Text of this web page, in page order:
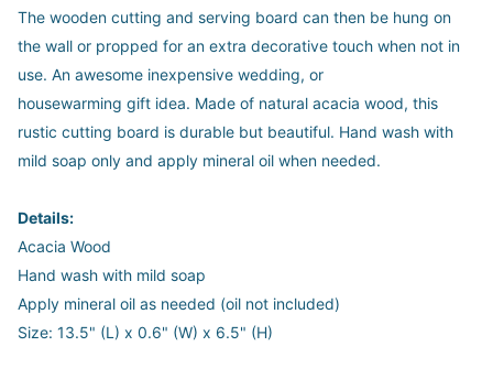
The wooden cutting and serving board can then be hung on
the wall or propped for an extra decorative touch when not in
use. An awesome inexpensive wedding, or
housewarming gift idea. Made of natural acacia wood, this
rustic cutting board is durable but beautiful. Hand wash with
mild soap only and apply mineral oil when needed.
Details:
Acacia Wood
Hand wash with mild soap
Apply mineral oil as needed (oil not included)
Size: 13.5" (L) x 0.6" (W) x 6.5" (H)